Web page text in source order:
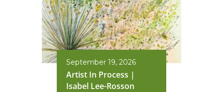
September 19, 2026
Artist In Process |
Isabel Lee-Rosson